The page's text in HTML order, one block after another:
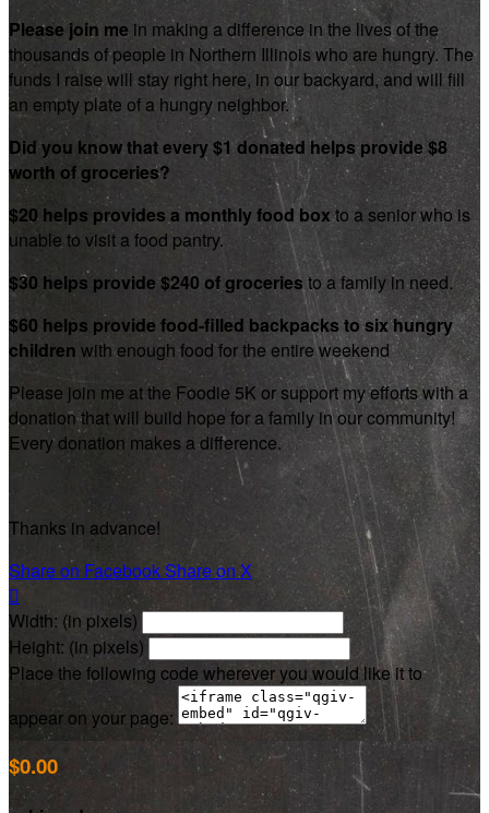
Please join me in making a difference in the lives of the
thousands of people in Northern Illinois who are hungry. The
funds I raise will stay right here, in our backyard, and will fill
an empty plate of a hungry neighbor.
Did you know that every $1 donated helps provide $8
worth of groceries?
$20 helps provides a monthly food boxto a senior who is
unable to visit a food pantry.
$30 helps provide $240 of groceries to a family in need.
$60 helps provide food-filled backpacks to six hungry
children with enough food for the entire weekend
Please join me at the Foodie 5K or support my efforts with a
donation that will build hope for a family in our community!
Every donation makes a difference.
Thanks in advance!
Share on FacebookShare on X

Width: (in pixels)
Height: (in pixels)
Place the following code wherever you would like it to
appear on your page:
$0.00